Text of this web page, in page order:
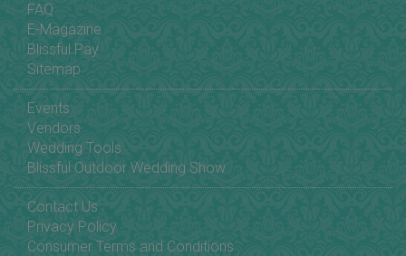
FAQ
E-Magazine
Blissful Pay
Sitemap
Events
Vendors
Wedding Tools
Blissful Outdoor Wedding Show
Contact Us
Privacy Policy
Consumer Terms and Conditions